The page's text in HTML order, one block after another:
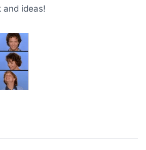
ideas!